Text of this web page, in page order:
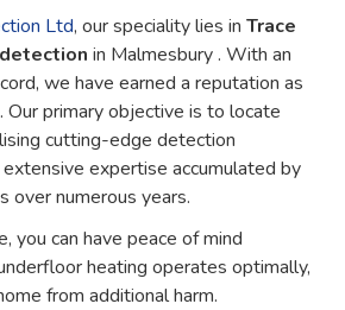
Ltd, our speciality lies in Trace
in Malmesbury . With an
we have earned a reputation as
Our primary objective is to locate
cutting-edge detection
expertise accumulated by
over numerous years.
you can have peace of mind
heating operates optimally,
from additional harm.